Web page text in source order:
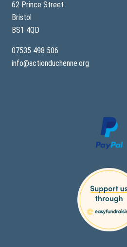
62 Prince Street
Bristol
BS1 4QD
07535 498 506
info@actionduchenne.org